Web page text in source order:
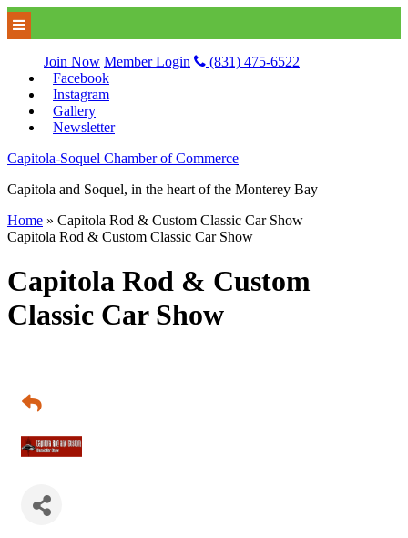
Join Now Member Login
(831) 475-6522
Facebook
Instagram
Gallery
Newsletter
Capitola-Soquel Chamber of Commerce
Capitola and Soquel, in the heart of the Monterey Bay
Home » Capitola Rod & Custom Classic Car Show
Capitola Rod & Custom Classic Car Show
Capitola Rod & Custom
Classic Car Show